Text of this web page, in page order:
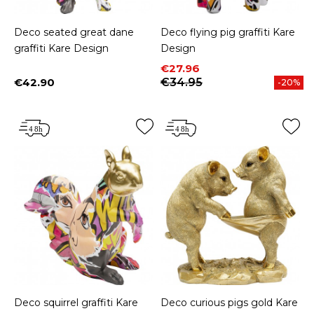
Deco seated great dane
graffiti Kare Design
Price
€42.90
Deco flying pig graffiti Kare
Design
Price
€27.96
Regular price
€34.95
-20%
Deco squirrel graffiti Kare
Deco curious pigs gold Kare